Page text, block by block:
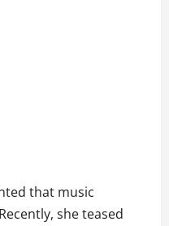
that music
she teased